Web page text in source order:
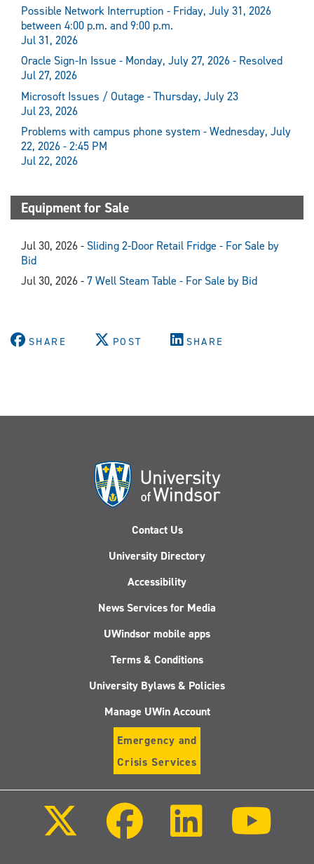
Possible Network Interruption - Friday, July 31, 2026
between 4:00 p.m. and 9:00 p.m.
Jul 31, 2026
Oracle Sign-In Issue - Monday, July 27, 2026 - Resolved
Jul 27, 2026
Microsoft Issues / Outage - Thursday, July 23
Jul 23, 2026
Problems with campus phone system - Wednesday, July
22, 2026 - 2:45 PM
Jul 22, 2026
Equipment for Sale
Jul 30, 2026 - Sliding 2-Door Retail Fridge - For Sale by
Bid
Jul 30, 2026 - 7 Well Steam Table - For Sale by Bid
SHARE POST SHARE
Contact Us
University Directory
Accessibility
News Services for Media
UWindsor mobile apps
Terms & Conditions
University Bylaws & Policies
Manage UWin Account
Emergency and
Crisis Services